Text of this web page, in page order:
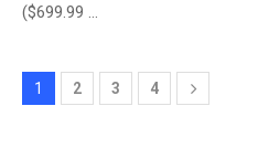
($699.99 …
1 2 3 4